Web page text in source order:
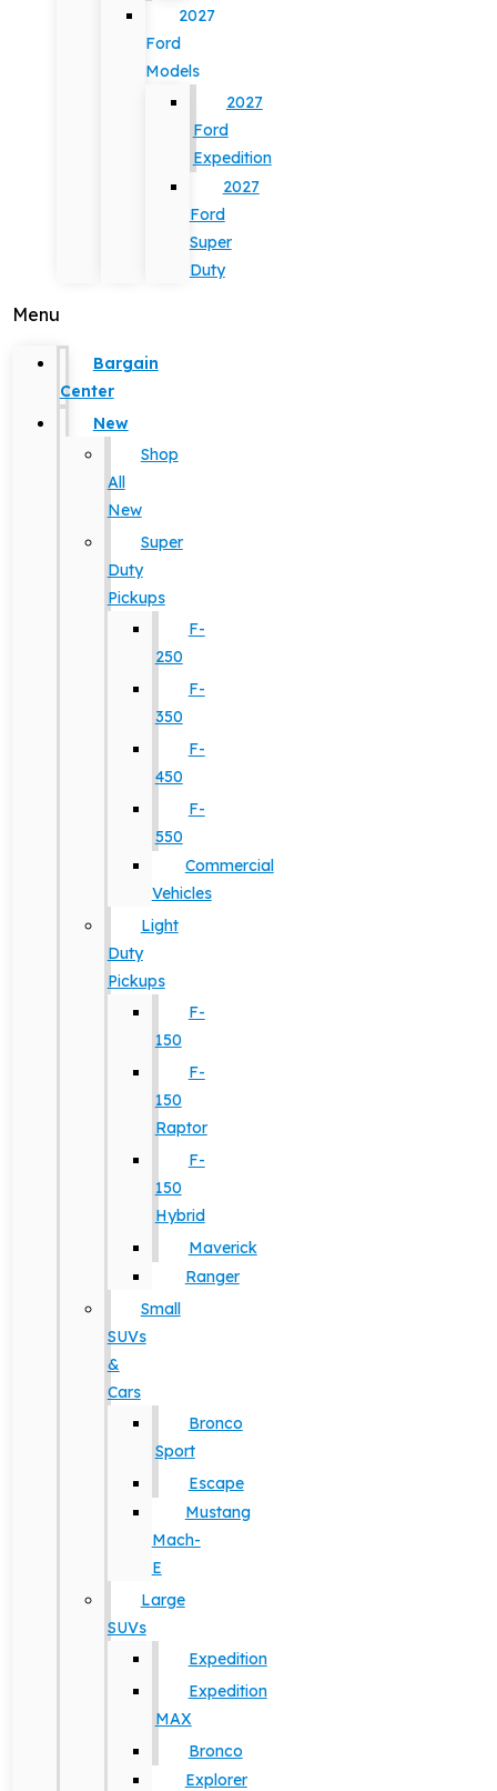
2027
Ford
Models
2027
Ford
Expedition
2027
Ford
Super
Duty
Menu
Bargain
Center
New
Shop
All
New
Super
Duty
Pickups
F-
250
F-
350
F-
450
F-
550
Commercial
Vehicles
Light
Duty
Pickups
F-
150
F-
150
Raptor
F-
150
Hybrid
Maverick
Ranger
Small
SUVs
&
Cars
Bronco
Sport
Escape
Mustang
Mach-
E
Large
SUVs
Expedition
Expedition
MAX
Bronco
Explorer